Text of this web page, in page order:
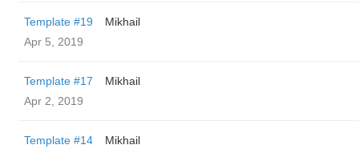
Template #19
Mikhail
Apr 5, 2019
Template #17
Mikhail
Apr 2, 2019
Template #14
Mikhail